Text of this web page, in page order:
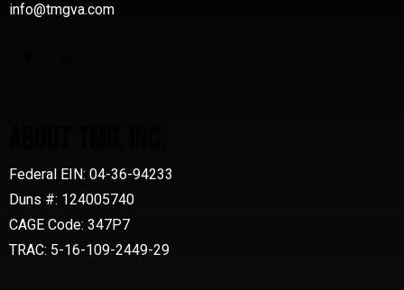
info@tmgva.com
Federal EIN: 04-36-94233
Duns #: 124005740
CAGE Code: 347P7
TRAC: 5-16-109-2449-29